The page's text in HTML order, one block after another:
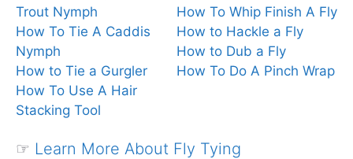
Trout Nymph
How To Tie A Caddis
Nymph
How to Tie a Gurgler
How To Use A Hair
Stacking Tool
How To Whip Finish A Fly
How to Hackle a Fly
How to Dub a Fly
How To Do A Pinch Wrap
☞ Learn More About Fly Tying